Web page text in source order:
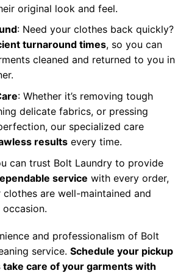
original look and feel.
: Need your clothes back quickly?
turnaround times, so you can
cleaned and returned to you in
: Whether it’s removing tough
delicate fabrics, or pressing
our specialized care
resultsevery time.
can trust Bolt Laundry to provide
service with every order,
clothes are well-maintained and
and professionalism of Bolt
service. Schedule your pickup
take care of your garments with